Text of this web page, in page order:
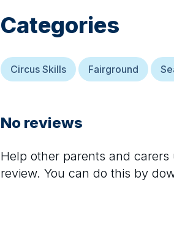
Categories
Circus Skills Fairground
No reviews
Help other parents and carers
review. You can do this by